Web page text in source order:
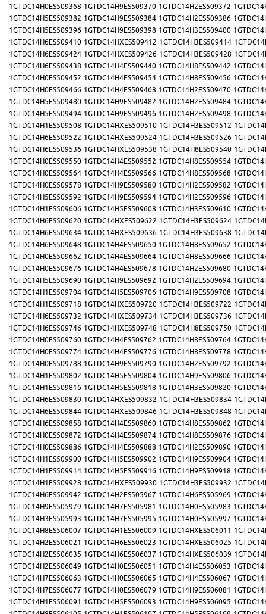
1GTDC14H0ES509368 1GTDC14H9ES509370 1GTDC14H2ES509372
1GTDC14H5ES509382 1GTDC14H9ES509384 1GTDC14H2ES509386
1GTDC14H5ES509396 1GTDC14H9ES509398 1GTDC14H3ES509400
1GTDC14H6ES509410 1GTDC14HXES509412 1GTDC14H3ES509414
1GTDC14H6ES509424 1GTDC14HXES509426 1GTDC14H3ES509428
1GTDC14H6ES509438 1GTDC14H4ES509440 1GTDC14H8ES509442
1GTDC14H0ES509452 1GTDC14H4ES509454 1GTDC14H8ES509456
1GTDC14H0ES509466 1GTDC14H4ES509468 1GTDC14H2ES509470
1GTDC14H5ES509480 1GTDC14H9ES509482 1GTDC14H2ES509484
1GTDC14H5ES509494 1GTDC14H9ES509496 1GTDC14H2ES509498
1GTDC14H1ES509508 1GTDC14HXES509510 1GTDC14H3ES509512
1GTDC14H6ES509522 1GTDC14HXES509524 1GTDC14H3ES509526
1GTDC14H6ES509536 1GTDC14HXES509538 1GTDC14H8ES509540
1GTDC14H0ES509550 1GTDC14H4ES509552 1GTDC14H8ES509554
1GTDC14H0ES509564 1GTDC14H4ES509566 1GTDC14H8ES509568
1GTDC14H0ES509578 1GTDC14H9ES509580 1GTDC14H2ES509582
1GTDC14H5ES509592 1GTDC14H9ES509594 1GTDC14H2ES509596
1GTDC14H1ES509606 1GTDC14H5ES509608 1GTDC14H3ES509610
1GTDC14H6ES509620 1GTDC14HXES509622 1GTDC14H3ES509624
1GTDC14H6ES509634 1GTDC14HXES509636 1GTDC14H3ES509638
1GTDC14H6ES509648 1GTDC14H4ES509650 1GTDC14H8ES509652
1GTDC14H0ES509662 1GTDC14H4ES509664 1GTDC14H8ES509666
1GTDC14H0ES509676 1GTDC14H4ES509678 1GTDC14H2ES509680
1GTDC14H5ES509690 1GTDC14H9ES509692 1GTDC14H2ES509694
1GTDC14H1ES509704 1GTDC14H5ES509706 1GTDC14H9ES509708
1GTDC14H1ES509718 1GTDC14HXES509720 1GTDC14H3ES509722
1GTDC14H6ES509732 1GTDC14HXES509734 1GTDC14H3ES509736
1GTDC14H6ES509746 1GTDC14HXES509748 1GTDC14H8ES509750
1GTDC14H0ES509760 1GTDC14H4ES509762 1GTDC14H8ES509764
1GTDC14H0ES509774 1GTDC14H4ES509776 1GTDC14H8ES509778
1GTDC14H0ES509788 1GTDC14H9ES509790 1GTDC14H2ES509792
1GTDC14H1ES509802 1GTDC14H5ES509804 1GTDC14H9ES509806
1GTDC14H1ES509816 1GTDC14H5ES509818 1GTDC14H3ES509820
1GTDC14H6ES509830 1GTDC14HXES509832 1GTDC14H3ES509834
1GTDC14H6ES509844 1GTDC14HXES509846 1GTDC14H3ES509848
1GTDC14H6ES509858 1GTDC14H4ES509860 1GTDC14H8ES509862
1GTDC14H0ES509872 1GTDC14H4ES509874 1GTDC14H8ES509876
1GTDC14H0ES509886 1GTDC14H4ES509888 1GTDC14H2ES509890
1GTDC14H1ES509900 1GTDC14H5ES509902 1GTDC14H9ES509904
1GTDC14H1ES509914 1GTDC14H5ES509916 1GTDC14H9ES509918
1GTDC14H1ES509928 1GTDC14HXES509930 1GTDC14H3ES509932
1GTDC14H6ES509942 1GTDC14H2ES505967 1GTDC14H6ES505969
1GTDC14H9ES505979 1GTDC14H7ES505981 1GTDC14H0ES505983
1GTDC14H3ES505993 1GTDC14H7ES505995 1GTDC14H0ES505997
1GTDC14H8ES506007 1GTDC14H1ES506009 1GTDC14HXES506011
1GTDC14H2ES506021 1GTDC14H6ES506023 1GTDC14HXES506025
1GTDC14H2ES506035 1GTDC14H6ES506037 1GTDC14HXES506039
1GTDC14H2ES506049 1GTDC14H0ES506051 1GTDC14H4ES506053
1GTDC14H7ES506063 1GTDC14H0ES506065 1GTDC14H4ES506067
1GTDC14H7ES506077 1GTDC14H0ES506079 1GTDC14H9ES506081
1GTDC14H1ES506091 1GTDC14H5ES506093 1GTDC14H9ES506095